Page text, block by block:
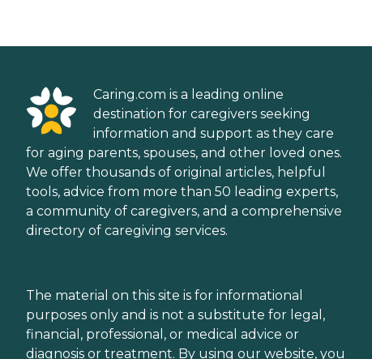
Caring.com is a leading online
destination for caregivers seeking
information and support as they care
for aging parents, spouses, and other loved ones.
We offer thousands of original articles, helpful
tools, advice from more than 50 leading experts,
a community of caregivers, and a comprehensive
directory of caregiving services.
The material on this site is for informational
purposes only and is not a substitute for legal,
financial, professional, or medical advice or
diagnosis or treatment. By using our website, you